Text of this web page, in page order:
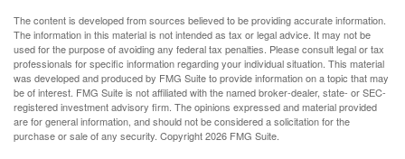
The content is developed from sources believed to be providing accurate information.
The information in this material is not intended as tax or legal advice. It may not be
used for the purpose of avoiding any federal tax penalties. Please consult legal or tax
professionals for specific information regarding your individual situation. This material
was developed and produced by FMG Suite to provide information on a topic that may
be of interest. FMG Suite is not affiliated with the named broker-dealer, state- or SEC-
registered investment advisory firm. The opinions expressed and material provided
are for general information, and should not be considered a solicitation for the
purchase or sale of any security. Copyright2026 FMG Suite.